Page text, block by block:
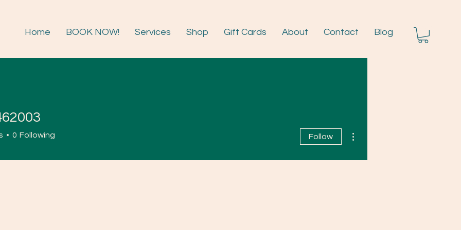
Home BOOK NOW! Services Shop Gift Cards About Contact Blog
0 Following Follow